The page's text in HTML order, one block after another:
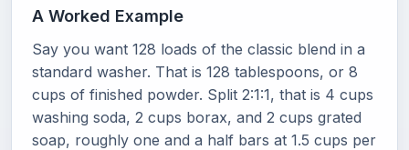
A Worked Example
Say you want 128 loads of the classic blend in a
standard washer. That is 128 tablespoons, or 8
cups of finished powder. Split 2:1:1, that is 4 cups
washing soda, 2 cups borax, and 2 cups grated
soap, roughly one and a half bars at 1.5 cups per